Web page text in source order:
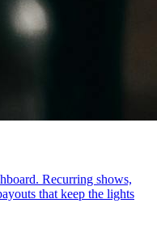
Recurring shows,
that keep the lights